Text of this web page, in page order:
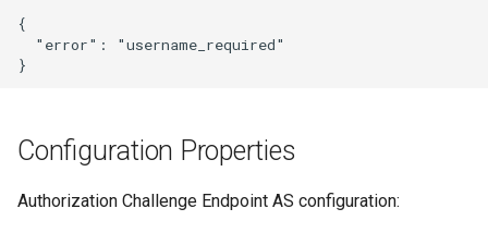
{
  "error": "username_required"
Configuration Properties
Authorization Challenge Endpoint AS configuration: